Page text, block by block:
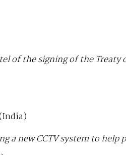
of the signing of the Treaty
a new CCTV system to help